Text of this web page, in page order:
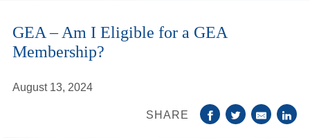
Financial Planning
Insurance
GEA – Am I Eligible for a GEA
Membership?
August 13, 2024
SHARE